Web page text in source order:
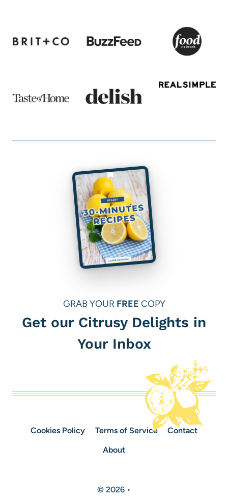
GRAB YOUR FREE COPY
Get our Citrusy Delights in
Your Inbox
Cookies Policy Terms of Service
Contact
About
© 2026 •